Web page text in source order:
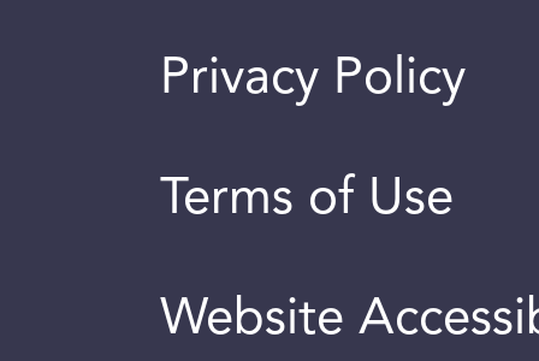
Privacy Policy
Terms of Use
Website